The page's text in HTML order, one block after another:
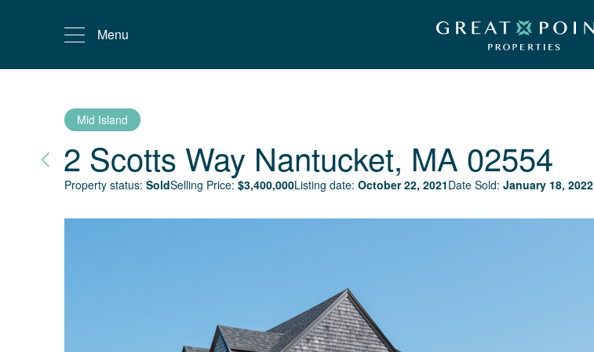
Menu
Mid Island
2 Scotts Way Nantucket, MA 02554
Property status: SoldSelling Price: $3,400,000Listing date: October 22, 2021Date Sold: January 18, 2022